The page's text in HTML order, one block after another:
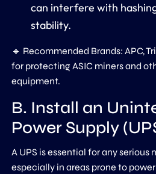
can interfere with
stability.
🔹 Recommended Brands: APC,
for protecting ASIC miners and
equipment.
B. Install an
Power Supply
A UPS is essential for any serious
especially in areas prone to